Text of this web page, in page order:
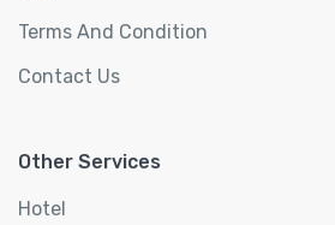
Terms And Condition
Contact Us
Other Services
Hotel